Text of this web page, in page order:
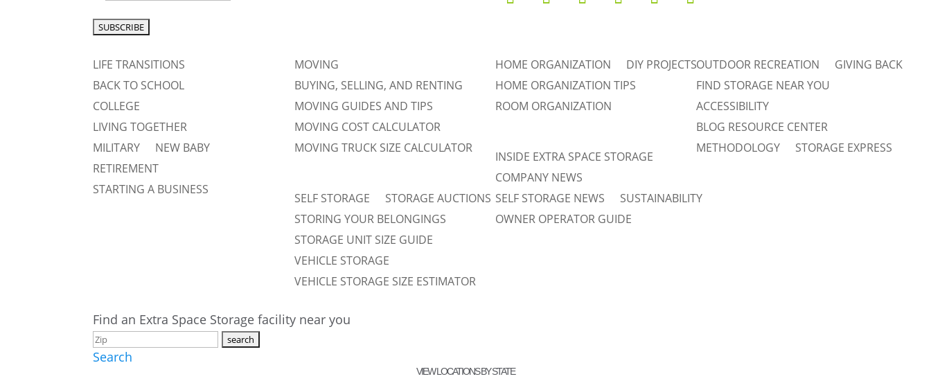
0
LIFE TRANSITIONS
BACK TO SCHOOL
COLLEGE
LIVING TOGETHER
MILITARY
NEW BABY
RETIREMENT
STARTING A BUSINESS
MOVING
BUYING, SELLING, AND RENTING
MOVING GUIDES AND TIPS
MOVING COST CALCULATOR
MOVING TRUCK SIZE CALCULATOR
SELF STORAGE
STORAGE AUCTIONS
STORING YOUR BELONGINGS
STORAGE UNIT SIZE GUIDE
VEHICLE STORAGE
VEHICLE STORAGE SIZE ESTIMATOR
HOME ORGANIZATION
DIY PROJECTS
HOME ORGANIZATION TIPS
ROOM ORGANIZATION
INSIDE EXTRA SPACE STORAGE
COMPANY NEWS
SELF STORAGE NEWS
SUSTAINABILITY
OWNER OPERATOR GUIDE
OUTDOOR RECREATION
GIVING BACK
FIND STORAGE NEAR YOU
ACCESSIBILITY
BLOG RESOURCE CENTER
METHODOLOGY
STORAGE EXPRESS
Find an Extra Space Storage facility near you
Search
VIEW LOCATIONS BY STATE